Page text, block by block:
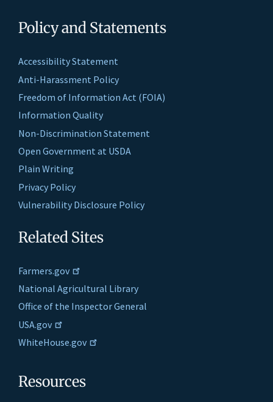
Policy and Statements
Accessibility Statement
Anti-Harassment Policy
Freedom of Information Act (FOIA)
Information Quality
Non-Discrimination Statement
Open Government at USDA
Plain Writing
Privacy Policy
Vulnerability Disclosure Policy
Related Sites
Farmers.gov
National Agricultural Library
Office of the Inspector General
USA.gov
WhiteHouse.gov
Resources